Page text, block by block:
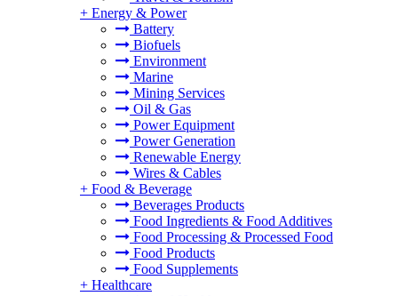
+ Energy & Power
Battery
Biofuels
Environment
Marine
Mining Services
Oil & Gas
Power Equipment
Power Generation
Renewable Energy
Wires & Cables
+ Food & Beverage
Beverages Products
Food Ingredients & Food Additives
Food Processing & Processed Food
Food Products
Food Supplements
+ Healthcare